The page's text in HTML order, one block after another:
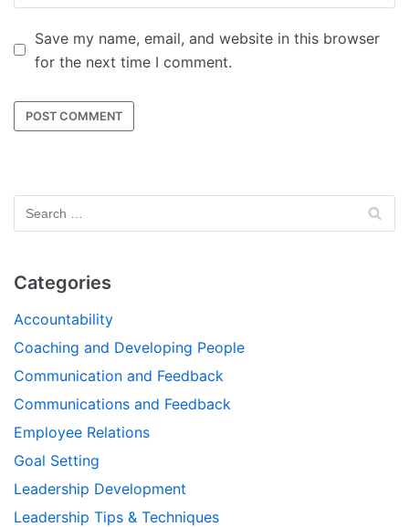
Save my name, email, and website in this browser
for the next time I comment.
Categories
Accountability
Coaching and Developing People
Communication and Feedback
Communications and Feedback
Employee Relations
Goal Setting
Leadership Development
Leadership Tips & Techniques